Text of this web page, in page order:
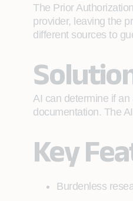
The Prior
provider, leaving the
different sources to
AI can determine if
documentation. The
Key
Burdenless